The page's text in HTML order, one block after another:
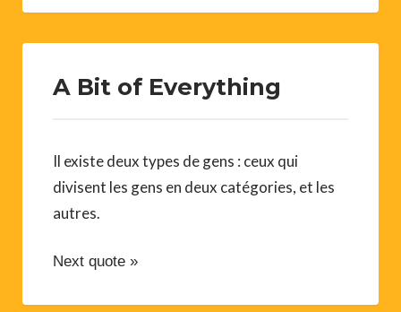
A Bit of Everything
Il existe deux types de gens : ceux qui
divisent les gens en deux catégories, et les
autres.
Next quote »